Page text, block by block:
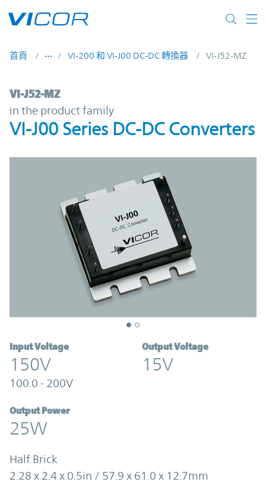
首頁 VI-200 和 VI-J00 DC-DC 轉換器 VI-J52-MZ
VI-J52-MZ | VI-J00 Series DC-DC
VI-J52-MZ
in the product family
VI-J00 Series DC-DC Converters
Input Voltage
150V
100.0 - 200V
Output Voltage
15V
Output Power
25W
Half Brick
2.28 x 2.4 x 0.5in / 57.9 x 61.0 x 12.7mm